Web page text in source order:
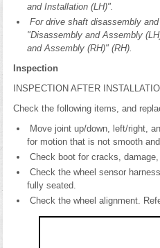
and Installation (LH)".
For drive shaft disassembly
"Disassembly and Assembly
and Assembly (RH)" (RH).
Inspection
INSPECTION AFTER
Check the following items, and
Move joint up/down, left/right,
for motion that is not smooth
Check boot for cracks,
Check the wheel sensor
fully seated.
Check the wheel alignment.